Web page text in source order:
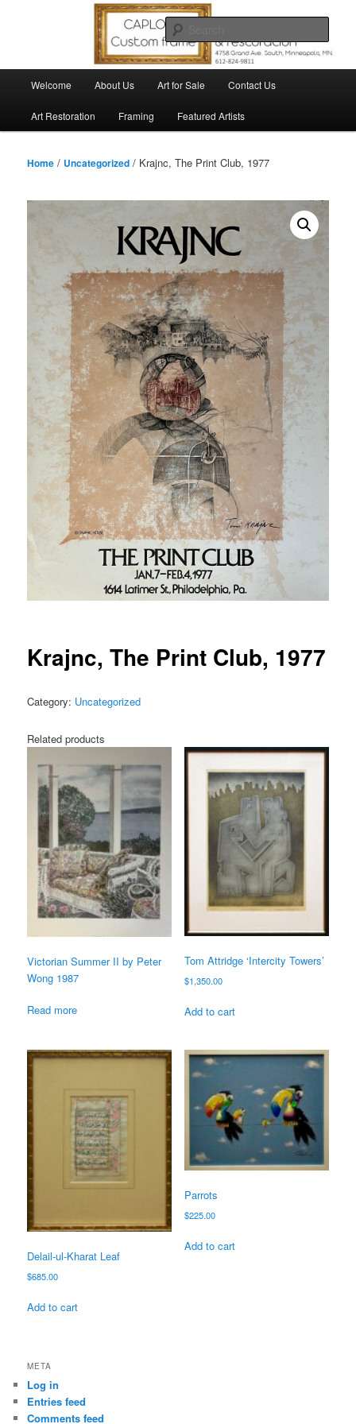
Welcome About Us Art for Sale Contact Us
Art Restoration Framing Featured Artists
Home / Uncategorized / Krajnc, The Print Club, 1977
Krajnc, The Print Club, 1977
Category: Uncategorized
Related products
Victorian Summer II by Peter
Wong 1987
Read more
Tom Attridge ‘Intercity Towers’
$1,350.00
Add to cart
Delail-ul-Kharat Leaf
$685.00
Add to cart
Parrots
$225.00
Add to cart
META
Log in
Entries feed
Comments feed